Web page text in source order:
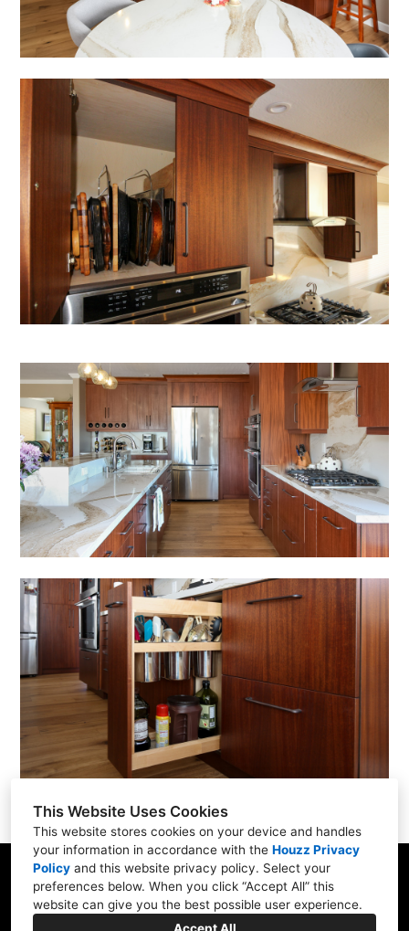
This Website Uses Cookies
This website stores cookies on your device and handles
your information in accordance with the Houzz Privacy
Policy and this website privacy policy. Select your
preferences below. When you click “Accept All” this
website can give you the best possible user experience.
SERVICES
OUR PROCESS
PORTFOLIO
TESTIMONIALS
BLOG
ABOUT US
CONTACT US
285 B Bel Marin Keys Blvd, Novato, CA 94949
415-883-8728